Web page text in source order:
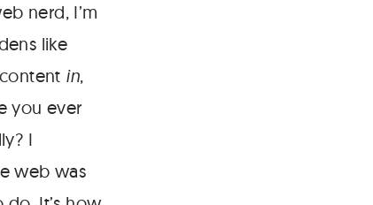
nerd, I’m
like
in,
you ever
I
web was